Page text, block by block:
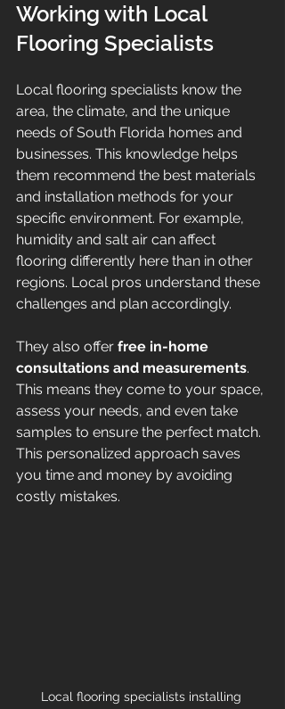
Working with Local
Flooring Specialists
Local flooring specialists know the
area, the climate, and the unique
needs of South Florida homes and
businesses. This knowledge helps
them recommend the best materials
and installation methods for your
specific environment. For example,
humidity and salt air can affect
flooring differently here than in other
regions. Local pros understand these
challenges and plan accordingly.
They also offer free in-home
consultations and measurements.
This means they come to your space,
assess your needs, and even take
samples to ensure the perfect match.
This personalized approach saves
you time and money by avoiding
costly mistakes.
Local flooring specialists installing